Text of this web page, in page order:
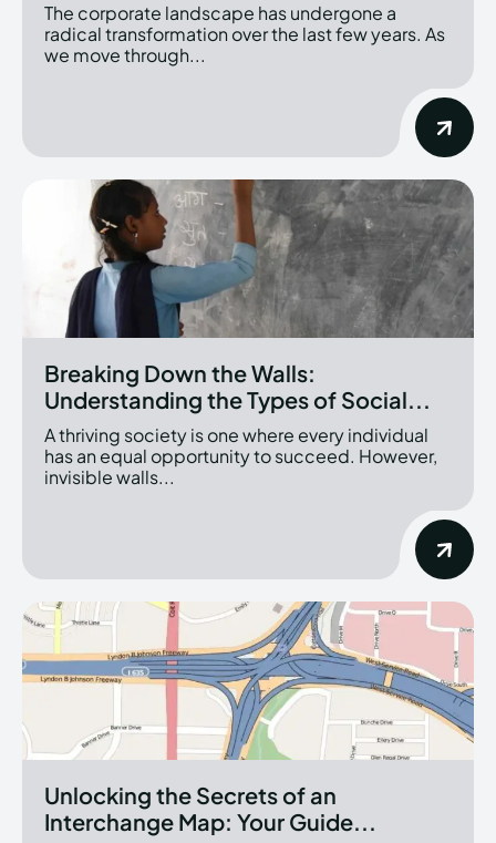
The corporate landscape has undergone a
radical transformation over the last few years. As
we move through...
Breaking Down the Walls:
Understanding the Types of Social...
A thriving society is one where every individual
has an equal opportunity to succeed. However,
invisible walls...
Unlocking the Secrets of an
Interchange Map: Your Guide...